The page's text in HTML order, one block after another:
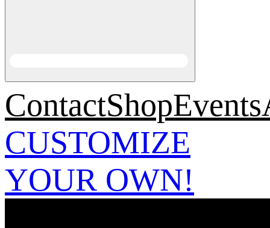
ContactShopEvents
CUSTOMIZE
YOUR OWN!